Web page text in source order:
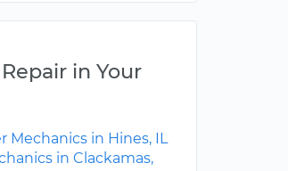
in Your
Mechanics in Hines, IL
in Clackamas,